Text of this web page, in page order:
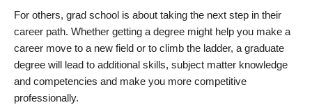
For others, grad school is about taking the next step in their
career path. Whether getting a degree might help you make a
career move to a new field or to climb the ladder, a graduate
degree will lead to additional skills, subject matter knowledge
and competencies and make you more competitive
professionally.